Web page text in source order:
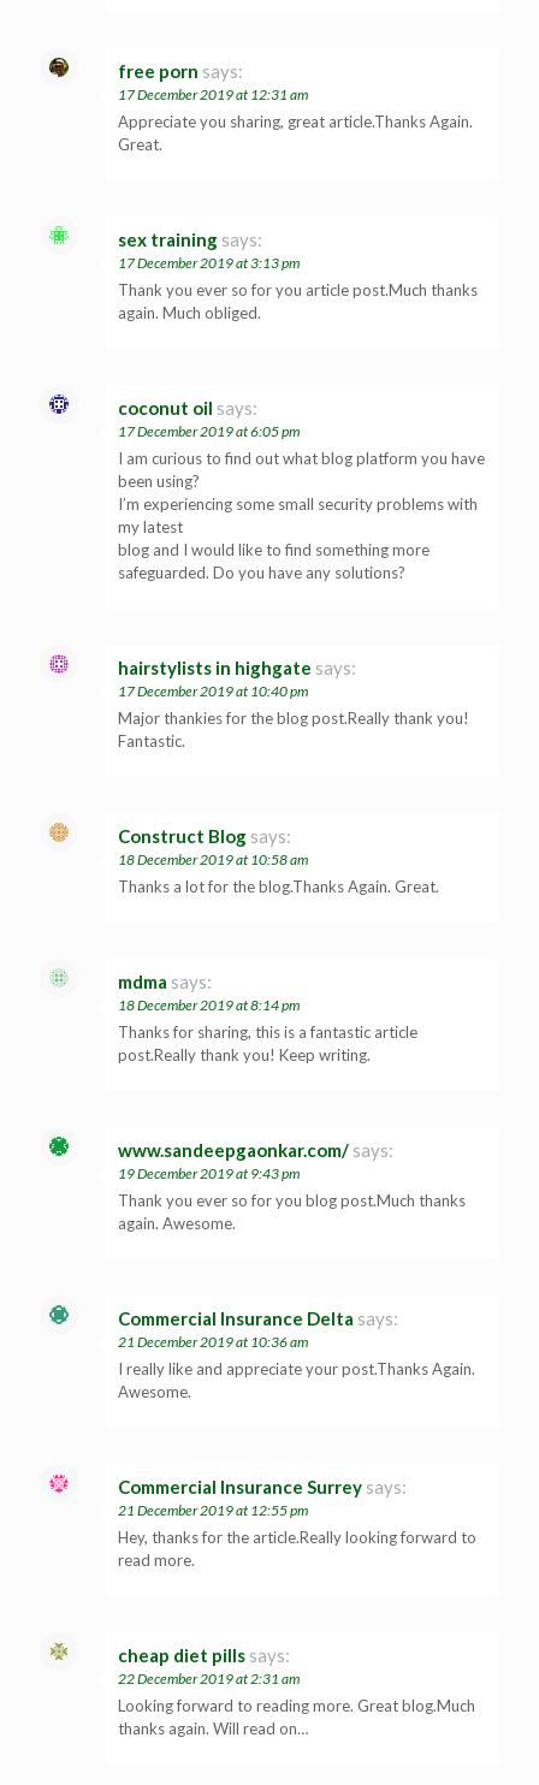
free porn says:
17 December 2019 at 12:31 am
Appreciate you sharing, great article.Thanks Again.
Great.
sex training says:
17 December 2019 at 3:13 pm
Thank you ever so for you article post.Much thanks
again. Much obliged.
coconut oil says:
17 December 2019 at 6:05 pm
I am curious to find out what blog platform you have
been using?
I’m experiencing some small security problems with
my latest
blog and I would like to find something more
safeguarded. Do you have any solutions?
hairstylists in highgate says:
17 December 2019 at 10:40 pm
Major thankies for the blog post.Really thank you!
Fantastic.
Construct Blog says:
18 December 2019 at 10:58 am
Thanks a lot for the blog.Thanks Again. Great.
mdma says:
18 December 2019 at 8:14 pm
Thanks for sharing, this is a fantastic article
post.Really thank you! Keep writing.
www.sandeepgaonkar.com/ says:
19 December 2019 at 9:43 pm
Thank you ever so for you blog post.Much thanks
again. Awesome.
Commercial Insurance Delta says:
21 December 2019 at 10:36 am
I really like and appreciate your post.Thanks Again.
Awesome.
Commercial Insurance Surrey says:
21 December 2019 at 12:55 pm
Hey, thanks for the article.Really looking forward to
read more.
cheap diet pills says:
22 December 2019 at 2:31 am
Looking forward to reading more. Great blog.Much
thanks again. Will read on…